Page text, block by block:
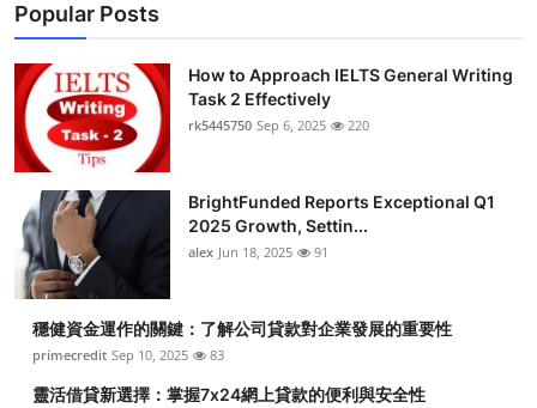
Popular Posts
How to Approach IELTS General Writing
Task 2 Effectively
rk5445750 Sep 6, 2025 220
BrightFunded Reports Exceptional Q1
2025 Growth, Settin...
alex Jun 18, 2025 91
穩健資金運作的關鍵：了解公司貸款對企業發展的重要性
primecredit Sep 10, 2025 83
靈活借貸新選擇：掌握7x24網上貸款的便利與安全性